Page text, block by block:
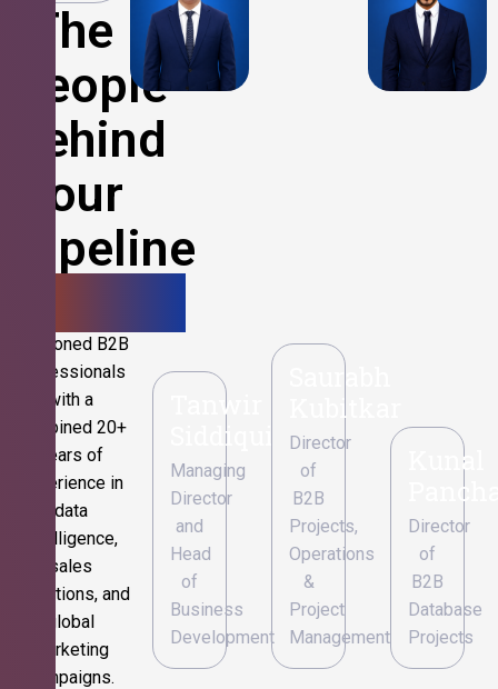
The
People
Behind
Your
Pipeline
Seasoned B2B
professionals
with a
combined 20+
years of
experience in
data
intelligence,
sales
operations, and
global
marketing
campaigns.
Tanwir
Siddiqui
Managing
Director
and
Head
of
Business
Development
Kubitkar
Director
of
B2B
Projects,
Operations
&
Project
Management
Kunal
Director
of
B2B
Database
Projects